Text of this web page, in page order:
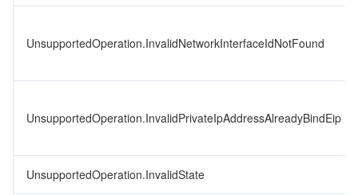
UnsupportedOperation.InvalidNetworkInterfaceIdNotFound
UnsupportedOperation.InvalidPrivateIpAddressAlreadyBindEip
UnsupportedOperation.InvalidState